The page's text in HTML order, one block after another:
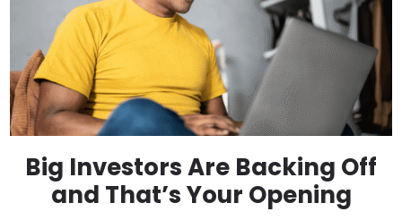
Big Investors Are Backing Off
and That’s Your Opening